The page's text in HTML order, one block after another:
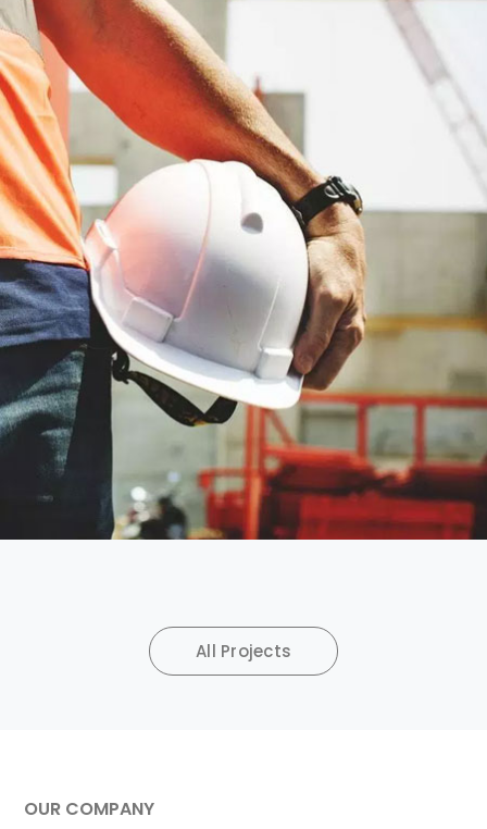
All Projects
OUR COMPANY